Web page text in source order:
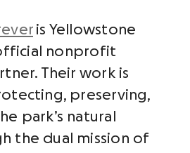
is Yellowstone
official nonprofit
Their work is
preserving,
park’s natural
the dual mission of